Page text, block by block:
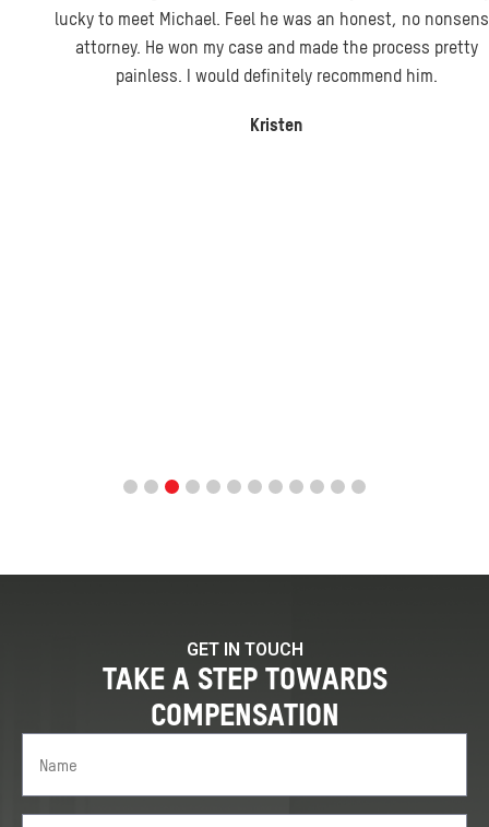
lucky to meet Michael. Feel he was an honest, no nonsense
attorney. He won my case and made the process pretty
painless. I would definitely recommend him.
Kristen
GET IN TOUCH
TAKE A STEP TOWARDS
COMPENSATION